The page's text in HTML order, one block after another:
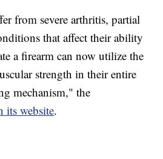
from severe arthritis, partial
that affect their ability
a firearm can now utilize the
strength in their entire
mechanism," the
its website.